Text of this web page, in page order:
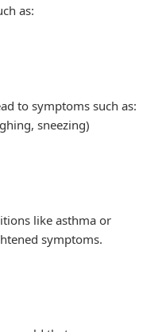
as:
to symptoms such as:
sneezing)
like asthma or
symptoms.